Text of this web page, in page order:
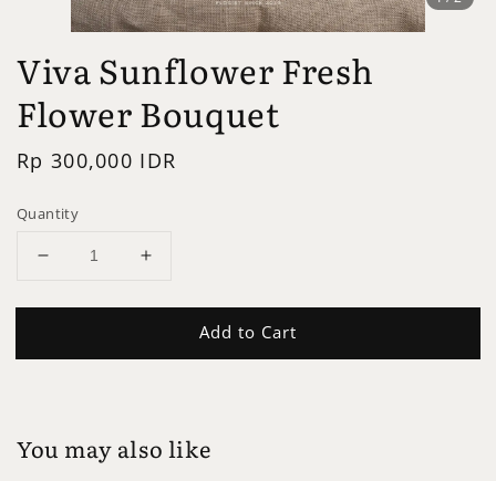
Viva Sunflower Fresh
Flower Bouquet
Regular
Rp 300,000 IDR
Quantity
Add to Cart
You may also like